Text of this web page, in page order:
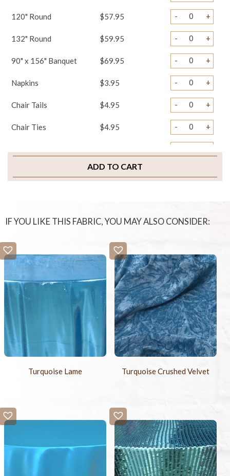
120" Round $57.95 - +
132" Round $59.95 - +
90" x 156" Banquet $69.95 - +
Napkins $3.95 - +
Chair Tails $4.95 - +
Chair Ties $4.95 - +
$2.00
ADD TO CART
IF YOU LIKE THIS FABRIC, YOU MAY ALSO CONSIDER:
Turquoise Lame Turquoise Crushed Velvet